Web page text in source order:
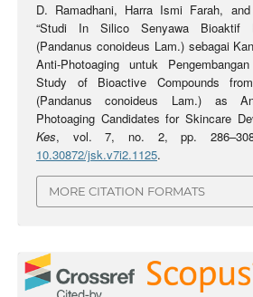
D. Ramadhani, Harra Ismi Farah,
“Studi In Silico Senyawa Bioaktif
(Pandanus conoideus Lam.) sebagai
Anti-Photoaging untuk
Study of Bioactive Compounds
(Pandanus conoideus Lam.) as
Photoaging Candidates for Skincare
Kes, vol. 7, no. 2, pp.
10.30872/jsk.v7i2.1125.
MORE CITATION FORMATS